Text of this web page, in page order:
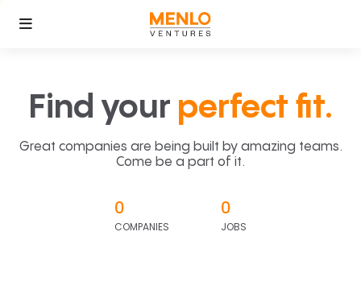
Find your perfect fit.
Great companies are being built by amazing teams.
Come be a part of it.
0
COMPANIES
0
JOBS